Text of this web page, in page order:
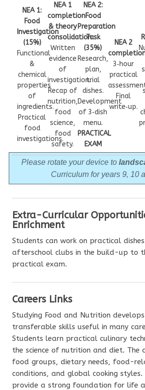
Please rotate your device to
Curriculum for years 9, 10
NEA 1:
Food
Investigation
(15%)
Functional
&
chemical
properties
of
ingredients.
Practical
food
investigations.
NEA 1
completion
& theory
consolidation
Written
evidence
of
investigation.
Recap of
nutrition,
food
science,
food
safety.
NEA 2:
Food
Preparation
Task
(35%)
Research,
plan,
trial
dishes.
Development
of 3‑dish
menu.
PRACTICAL
EXAM
NEA 2
3‑hour
practical
Final
write‑up.
Extra-Curricular
Enrichment
Students can work on practical
afterschool clubs in the build-up to
practical exam.
Careers Links
Studying Food and Nutrition
transferable skills useful in many
Students learn practical culinary
the science of nutrition and diet. The
food groups, dietary needs, food-
conditions, and global cooking styles.
provide a strong foundation for life